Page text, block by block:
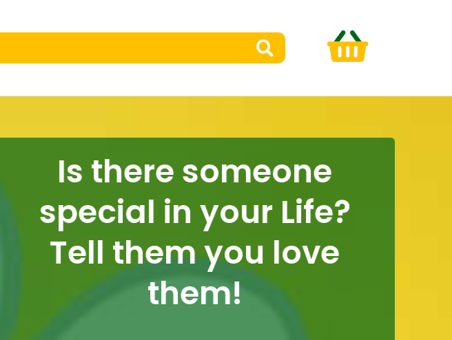
Is there someone
special in your Life?
Tell them you love
them!
Simply click on any card and